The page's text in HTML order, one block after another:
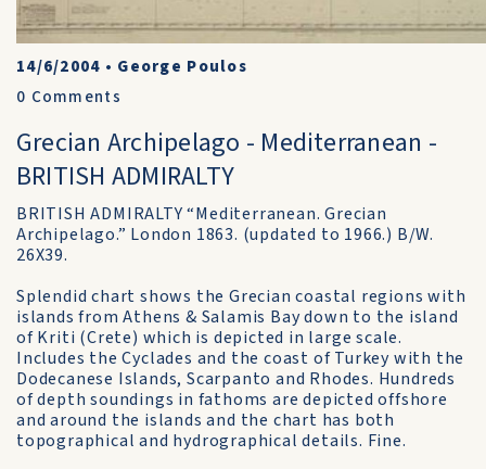
14/6/2004 • George Poulos
0 Comments
Grecian Archipelago - Mediterranean -
BRITISH ADMIRALTY
BRITISH ADMIRALTY “Mediterranean. Grecian
Archipelago.” London 1863. (updated to 1966.) B/W.
26X39.
Splendid chart shows the Grecian coastal regions with
islands from Athens & Salamis Bay down to the island
of Kriti (Crete) which is depicted in large scale.
Includes the Cyclades and the coast of Turkey with the
Dodecanese Islands, Scarpanto and Rhodes. Hundreds
of depth soundings in fathoms are depicted offshore
and around the islands and the chart has both
topographical and hydrographical details. Fine.